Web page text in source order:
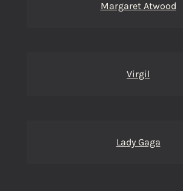
Margaret Atwood
Virgil
Lady Gaga